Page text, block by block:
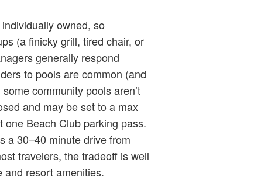
owned, so
(a finicky grill, tired chair, or
generally respond
to pools are common (and
community pools aren’t
and may be set to a max
Beach Club parking pass.
a 30–40 minute drive from
travelers, the tradeoff is well
and resort amenities.